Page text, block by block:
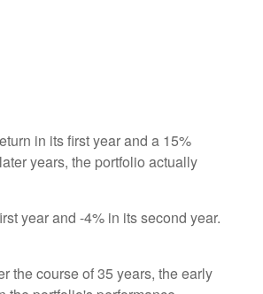
in its first year and a 15%
years, the portfolio actually
year and -4% in its second year.
the course of 35 years, the early